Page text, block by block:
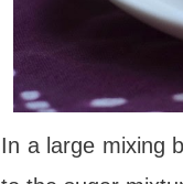
In a large mixing